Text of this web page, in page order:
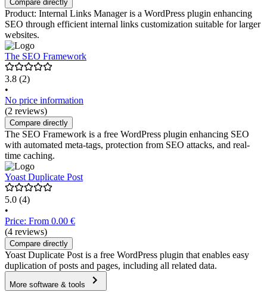
Compare directly
Product: Internal Links Manager is a WordPress plugin enhancing
SEO through efficient internal links customization suitable for larger
websites.
The SEO Framework
3.8 (2)
•
No price information
(2 reviews)
Compare directly
The SEO Framework is a free WordPress plugin enhancing SEO
with automated meta-tags, protection from SEO attacks, and real-
time caching.
Yoast Duplicate Post
5.0 (4)
•
Price: From 0.00 €
(4 reviews)
Compare directly
Yoast Duplicate Post is a free WordPress plugin that enables easy
duplication of posts and pages, including all related data.
More software & tools